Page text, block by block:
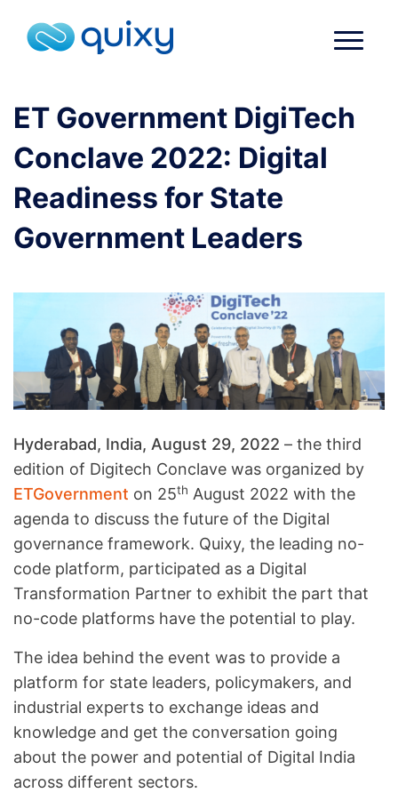
ET Government DigiTech
Conclave 2022: Digital
Readiness for State
Government Leaders
Hyderabad, India, August 29, 2022 – the third
edition of Digitech Conclave was organized by
ETGovernment on 25th August 2022 with the
agenda to discuss the future of the Digital
governance framework. Quixy, the leading no-
code platform, participated as a Digital
Transformation Partner to exhibit the part that
no-code platforms have the potential to play.
The idea behind the event was to provide a
platform for state leaders, policymakers, and
industrial experts to exchange ideas and
knowledge and get the conversation going
about the power and potential of Digital India
across different sectors.